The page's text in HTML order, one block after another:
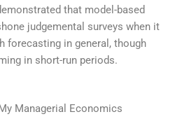
that model-based
judgemental surveys when it
forecasting in general, though
in short-run periods.
Managerial Economics